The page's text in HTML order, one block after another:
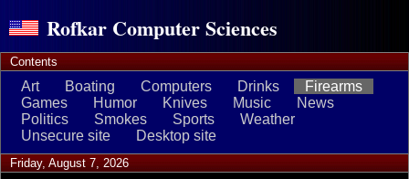
Rofkar Computer Sciences
Contents
Art Boating Computers Drinks
Firearms
Games
Humor Knives Music
News
Politics
Smokes Sports
Weather
Unsecure site
Desktop site
Friday, August 7, 2026